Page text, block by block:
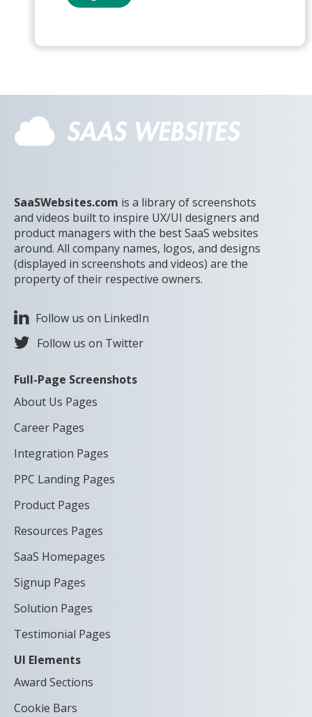
SaaSWebsites.com is a library of screenshots
and videos built to inspire UX/UI designers and
product managers with the best SaaS websites
around. All company names, logos, and designs
(displayed in screenshots and videos) are the
property of their respective owners.
Follow us on LinkedIn
Follow us on Twitter
Full-Page Screenshots
About Us Pages
Career Pages
Integration Pages
PPC Landing Pages
Product Pages
Resources Pages
SaaS Homepages
Signup Pages
Solution Pages
Testimonial Pages
UI Elements
Award Sections
Cookie Bars